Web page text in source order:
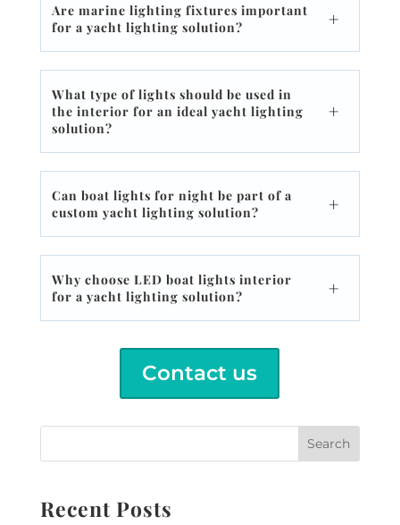
Are marine lighting fixtures important
for a yacht lighting solution?
What type of lights should be used in
the interior for an ideal yacht lighting
solution?
Can boat lights for night be part of a
custom yacht lighting solution?
Why choose LED boat lights interior
for a yacht lighting solution?
Contact us
Search
Recent Posts